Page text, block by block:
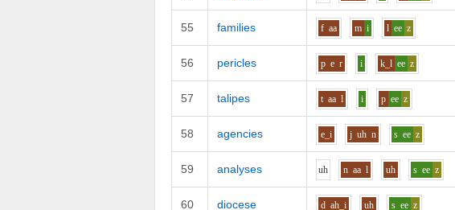
55 families f aa m i l ee z
56 pericles p e r i k_l ee z
57 talipes t aa l i p ee z
58 agencies e_i j uh n s ee z
59 analyses uh n aa l uh s ee z
60 diocese d ah_i uh s ee z